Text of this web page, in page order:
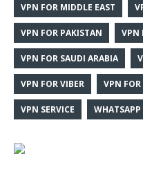
VPN FOR MIDDLE EAST
VPN FOR PAKISTAN VPN
VPN FOR SAUDI ARABIA
VPN FOR VIBER VPN FOR
VPN SERVICE WHATSAPP